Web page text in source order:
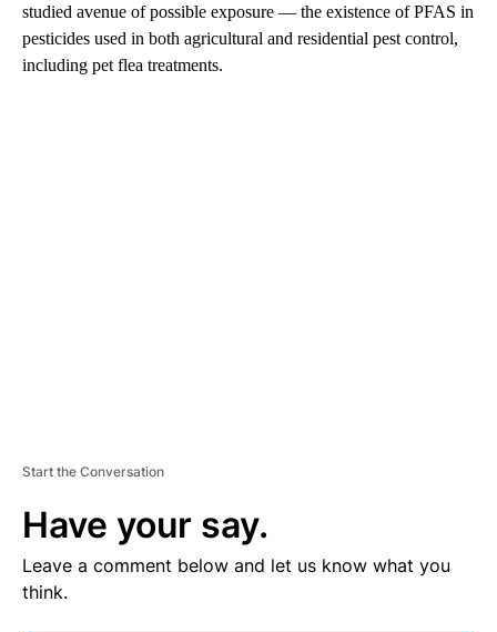
studied avenue of possible exposure — the existence of PFAS in
pesticides used in both agricultural and residential pest control,
including pet flea treatments.
Start the Conversation
Have your say.
Leave a comment below and let us know what you
think.